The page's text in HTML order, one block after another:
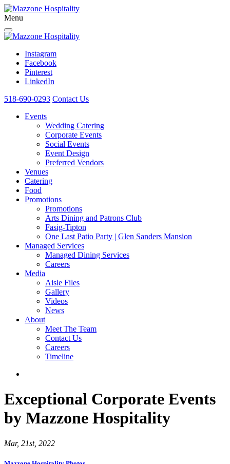
Menu
Instagram
Facebook
Pinterest
LinkedIn
518-690-0293 Contact Us
Events
Wedding Catering
Corporate Events
Social Events
Event Design
Preferred Vendors
Venues
Catering
Food
Promotions
Promotions
Arts Dining and Patrons Club
Fasig-Tipton
One Last Patio Party | Glen Sanders Mansion
Managed Services
Managed Dining Services
Careers
Media
Aisle Files
Gallery
Videos
News
About
Meet The Team
Contact Us
Careers
Timeline
Exceptional Corporate Events
by Mazzone Hospitality
Mar, 21st, 2022